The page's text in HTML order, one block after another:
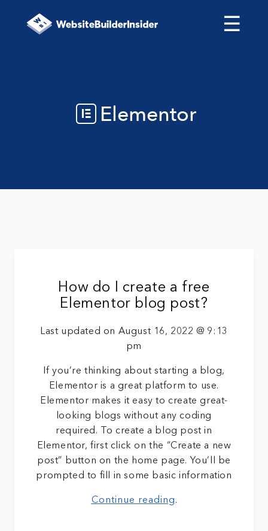
☰
Elementor
How do I create a free
Elementor blog post?
Last updated on August 16, 2022 @ 9:13
pm
If you’re thinking about starting a blog,
Elementor is a great platform to use.
Elementor makes it easy to create great-
looking blogs without any coding
required. To create a blog post in
Elementor, first click on the “Create a new
post” button on the home page. You’ll be
prompted to fill in some basic information
Continue reading.